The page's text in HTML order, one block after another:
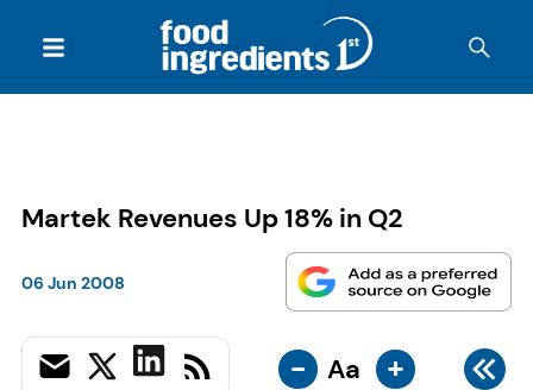
Martek Revenues Up 18% in Q2
06 Jun 2008
- Aa +